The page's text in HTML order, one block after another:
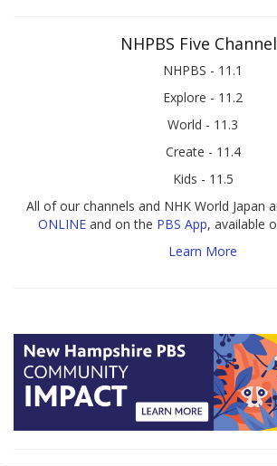
NHPBS Five
NHPBS - 11.1
Explore - 11.2
World - 11.3
Create - 11.4
Kids - 11.5
All of our channels and NHK World Japan
ONLINEand on the PBS App, available
Learn More